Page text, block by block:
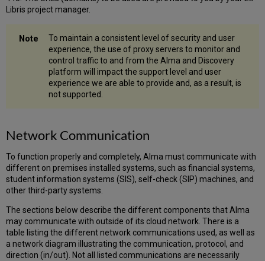
Libris project manager.
To maintain a consistent level of security and user
experience, the use of proxy servers to monitor and
control traffic to and from the Alma and Discovery
platform will impact the support level and user
experience we are able to provide and, as a result, is
not supported.
Network Communication
To function properly and completely, Alma must communicate with
different on premises installed systems, such as financial systems,
student information systems (SIS), self-check (SIP) machines, and
other third-party systems.
The sections below describe the different components that Alma
may communicate with outside of its cloud network. There is a
table listing the different network communications used, as well as
a network diagram illustrating the communication, protocol, and
direction (in/out). Not all listed communications are necessarily